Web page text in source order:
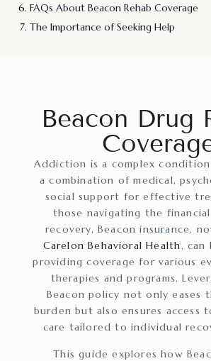
FAQs About Beacon Rehab Coverage
The Importance of Seeking Help
Beacon Drug
Addiction is a complex
a combination of medical,
social support for effective
those navigating the
recovery, Beacon insurance,
Carelon Behavioral Health, can
providing coverage for various
therapies and programs.
Beacon policy not only eases
burden but also ensures access
care tailored to individual
This guide explores how